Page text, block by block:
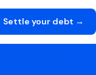
Settle your debt →